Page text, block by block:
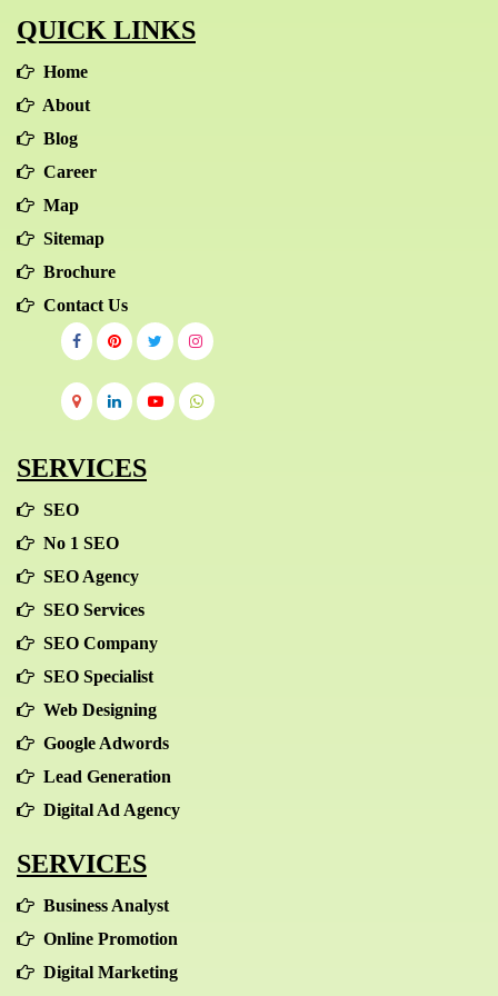
progressed nicely, will be centred on the context of
procedure.
QUICK LINKS
Home
About
Blog
Career
Map
Sitemap
Brochure
Contact Us
SERVICES
SEO
No 1 SEO
SEO Agency
SEO Services
SEO Company
SEO Specialist
Web Designing
Google Adwords
Lead Generation
Digital Ad Agency
SERVICES
Business Analyst
Online Promotion
Digital Marketing